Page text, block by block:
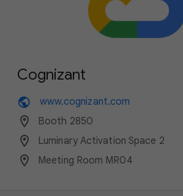
Cognizant
public www.cognizant.com
location_on Booth 2850
location_on Luminary Activation Space 2
location_on Meeting Room MR04